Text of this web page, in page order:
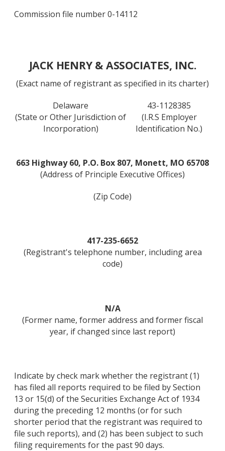
Commission file number 0-14112
JACK HENRY & ASSOCIATES, INC.
(Exact name of registrant as specified in its charter)
Delaware
43-1128385
(State or Other Jurisdiction of
Incorporation)
(I.R.S Employer
Identification No.)
663 Highway 60, P.O. Box 807, Monett, MO 65708
(Address of Principle Executive Offices)
(Zip Code)
417-235-6652
(Registrant's telephone number, including area
code)
N/A
(Former name, former address and former fiscal
year, if changed since last report)
Indicate by check mark whether the registrant (1)
has filed all reports required to be filed by Section
13 or 15(d) of the Securities Exchange Act of 1934
during the preceding 12 months (or for such
shorter period that the registrant was required to
file such reports), and (2) has been subject to such
filing requirements for the past 90 days.